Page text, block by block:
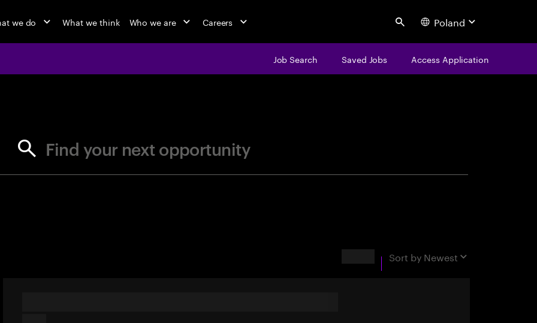
we do What we think Who we are Careers Search Poland
Job Search Saved Jobs Access Application
Find your next opportunity
Sort by Newest